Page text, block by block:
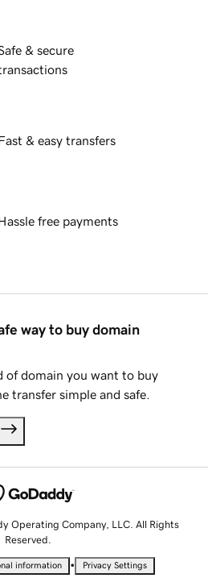
& secure
& easy transfers
free payments
way to buy domain
of domain you want to buy
transfer simple and safe.
Operating Company, LLC. All Rights
Reserved.
information • Privacy Settings